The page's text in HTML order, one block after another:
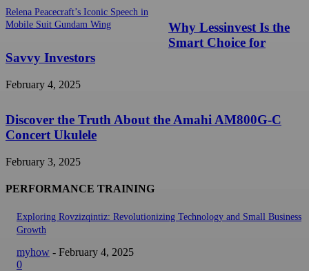
Relena Peacecraft’s Iconic Speech in
Mobile Suit Gundam Wing
Why Lessinvest Is the
Smart Choice for
Savvy Investors
February 4, 2025
Discover the Truth About the Amahi AM800G-C
Concert Ukulele
February 3, 2025
PERFORMANCE TRAINING
Exploring Rovzizqintiz: Revolutionizing Technology and Small Business
Growth
myhow - February 4, 2025
0